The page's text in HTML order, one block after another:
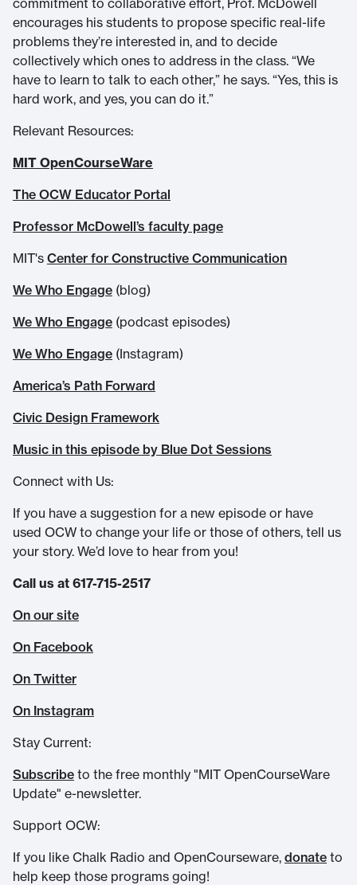
commitment to collaborative effort, Prof. McDowell
encourages his students to propose specific real-life
problems they’re interested in, and to decide
collectively which ones to address in the class. “We
have to learn to talk to each other,” he says. “Yes, this is
hard work, and yes, you can do it.”
Relevant Resources:
MIT OpenCourseWare
The OCW Educator Portal
Professor McDowell’s faculty page
MIT's Center for Constructive Communication
We Who Engage (blog)
We Who Engage (podcast episodes)
We Who Engage (Instagram)
America’s Path Forward
Civic Design Framework
Music in this episode by Blue Dot Sessions
Connect with Us:
If you have a suggestion for a new episode or have
used OCW to change your life or those of others, tell us
your story. We’d love to hear from you!
Call us at 617-715-2517
On our site
On Facebook
On Twitter
On Instagram
Stay Current:
Subscribe to the free monthly "MIT OpenCourseWare
Update" e-newsletter.
Support OCW:
If you like Chalk Radio and OpenCourseware, donate to
help keep those programs going!